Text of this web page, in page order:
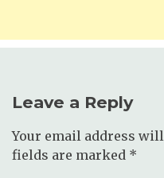
Leave a Reply
Your email address
fields are marked *